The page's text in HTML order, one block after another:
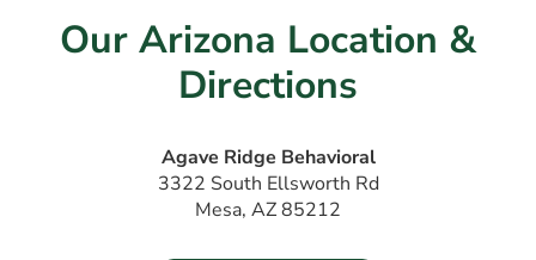
Our Arizona Location &
Directions
Agave Ridge Behavioral
3322 South Ellsworth Rd
Mesa, AZ 85212